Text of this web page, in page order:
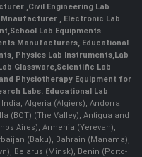
,Civil Engineering Lab
Mnaufacturer ,Electronic Lab
,School Lab Equipments
Manufacturers, Educational
, Physics Lab Instruments,Lab
Glassware,Scientific Lab
Physiotherapy Equipment for
Labs. Educational Lab
Algeria (Algiers), Andorra
(BOT) (The Valley), Antigua and
Aires), Armenia (Yerevan),
(Baku), Bahrain (Manama),
Belarus (Minsk), Benin (Porto-